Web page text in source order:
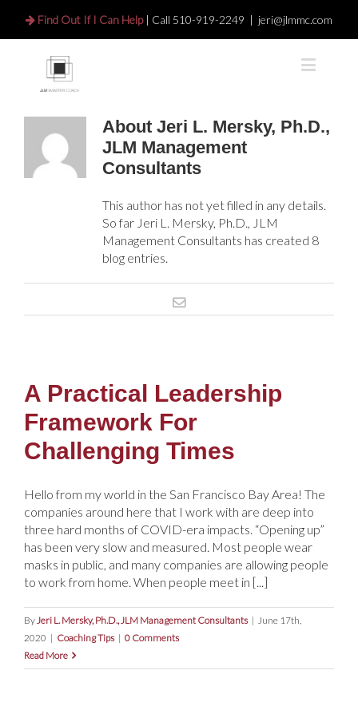
Find Out If I Can Help| Call 510-919-2249 | jeri@jlmmc.com
About Jeri L. Mersky, Ph.D.,
JLM Management
Consultants
This author has not yet filled in any details.
So far Jeri L. Mersky, Ph.D., JLM
Management Consultants has created 8
blog entries.
A Practical Leadership
Framework For
Challenging Times
Hello from my world in the San Francisco Bay Area! The
companies around here that I work with are deep into
three hard months of COVID-era impacts. “Opening up”
has been very slow and measured. Most people wear
masks in public, and many companies are allowing people
to work from home. When people meet in [...]
By Jeri L. Mersky, Ph.D., JLM Management Consultants | June 17th,
2020 | Coaching Tips | 0 Comments
Read More